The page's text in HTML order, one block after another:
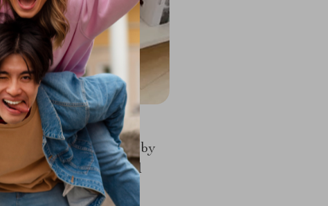
its pristine look by
care of accidental